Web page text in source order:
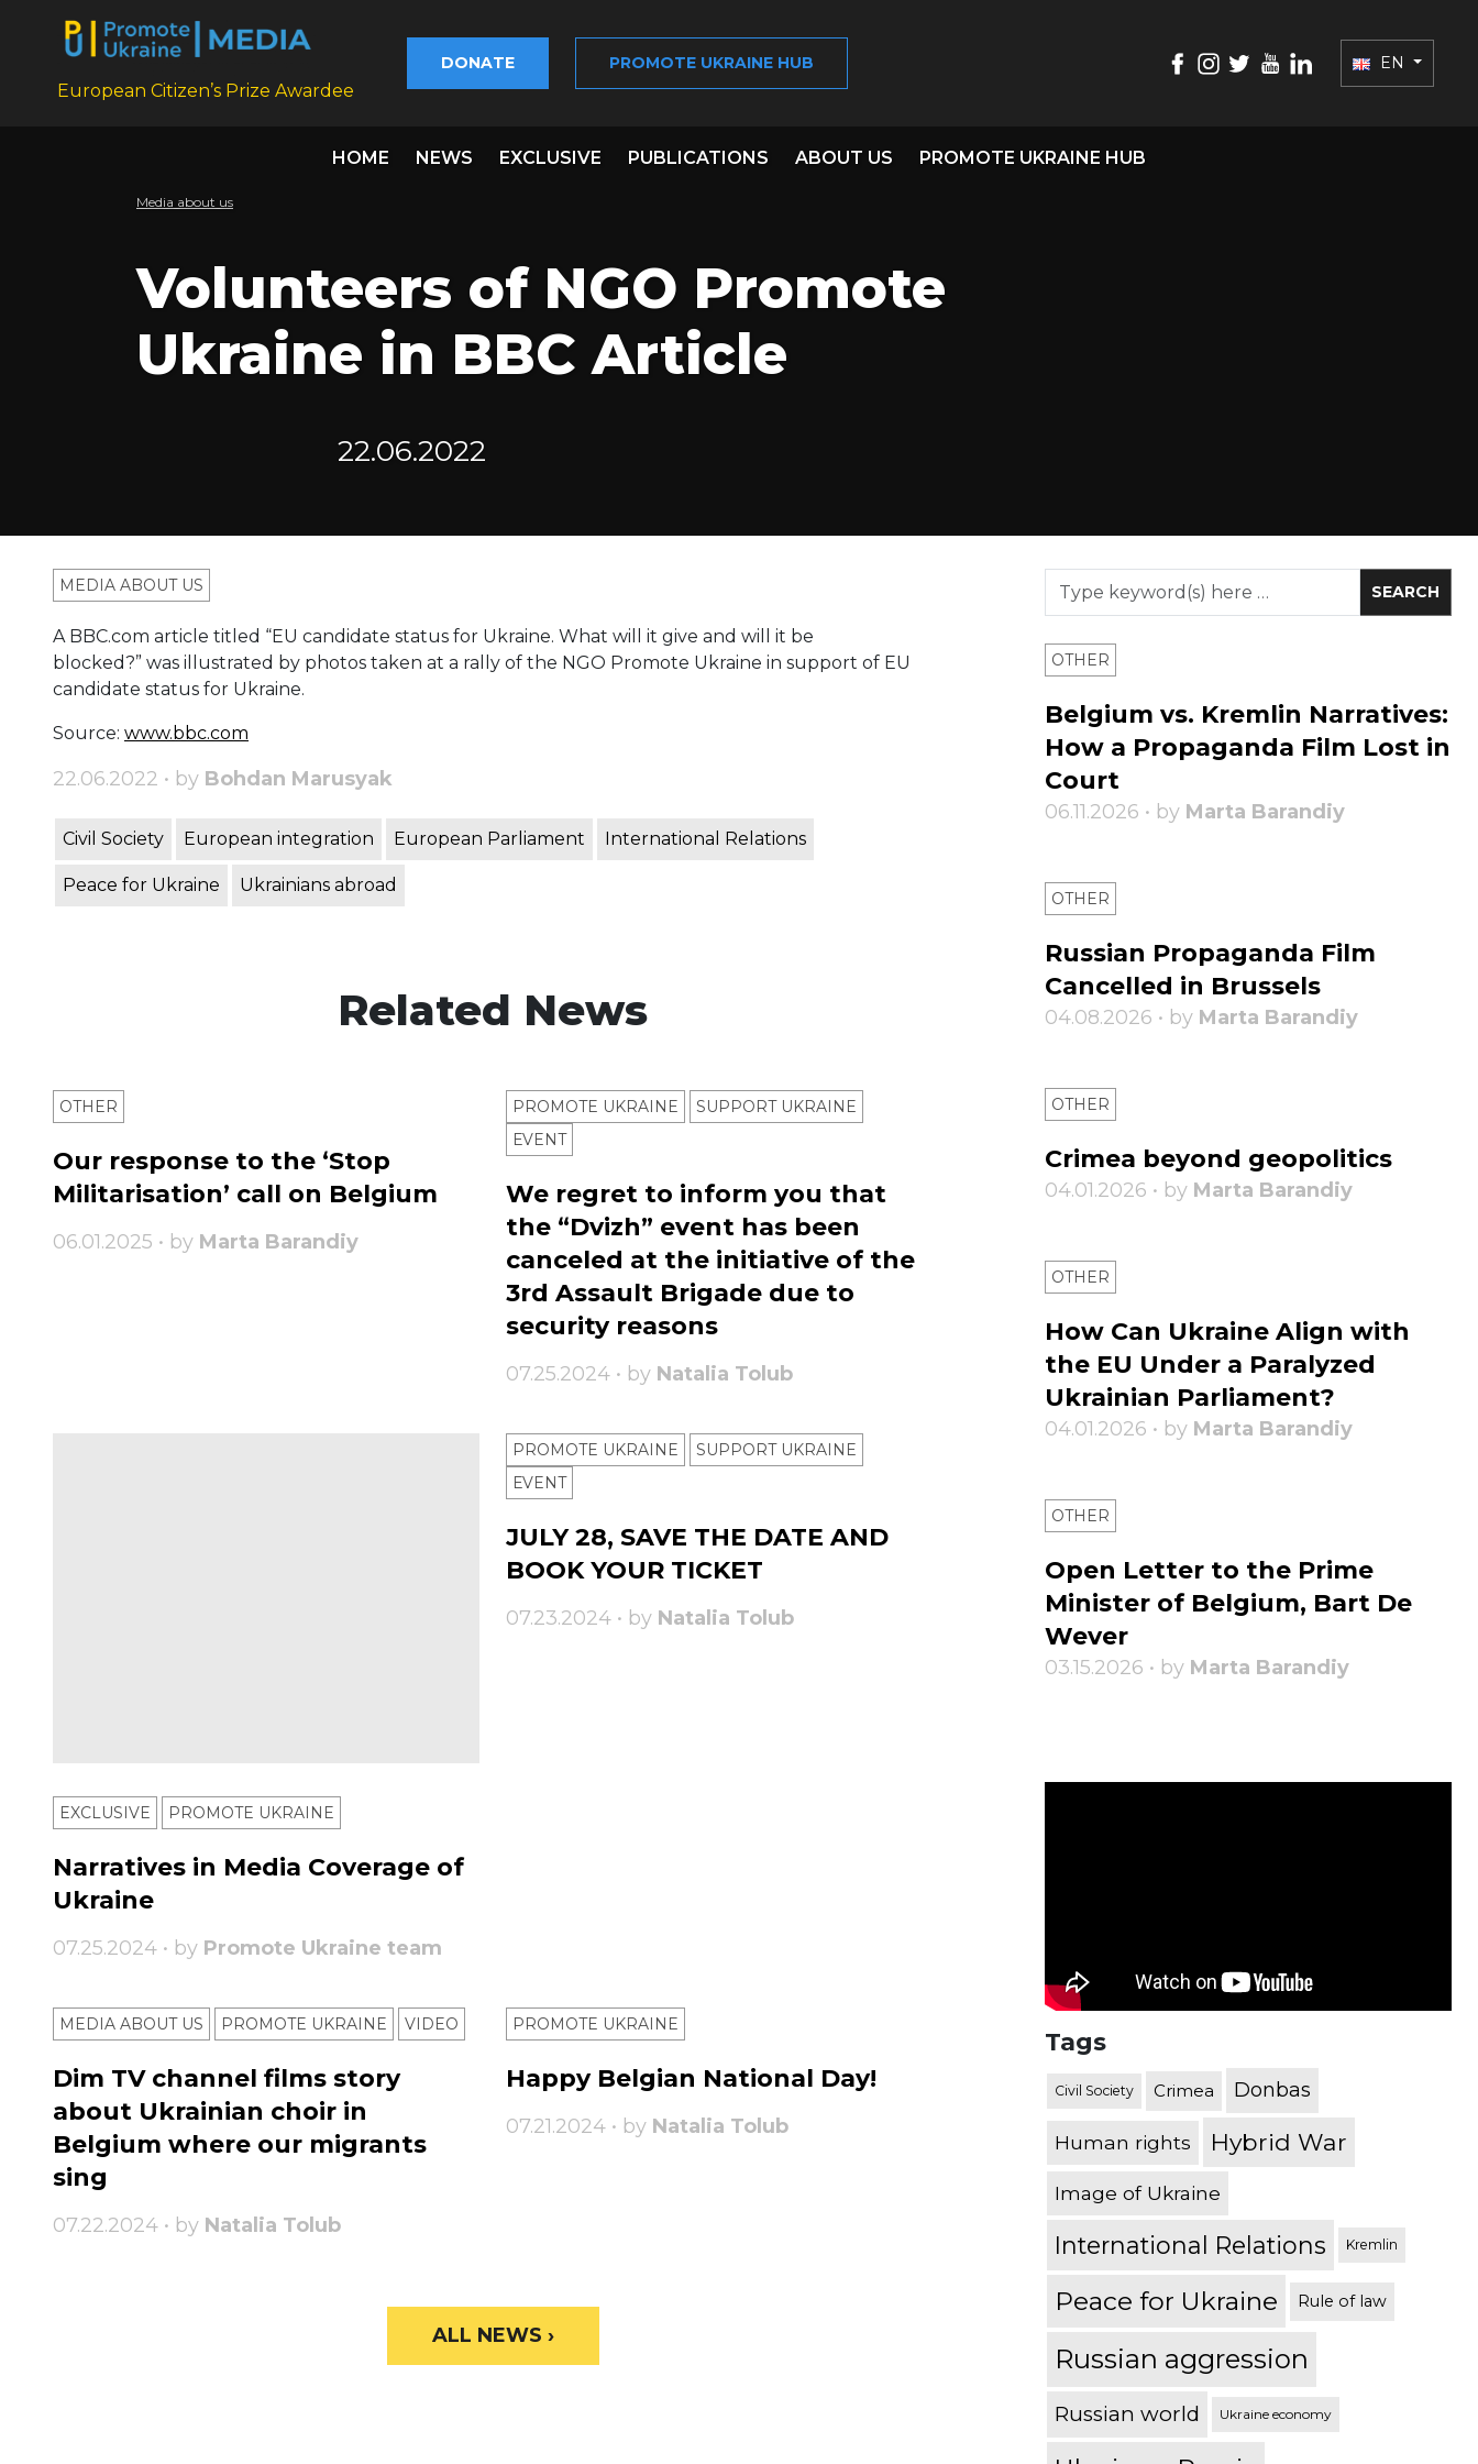
European Citizen’s Prize Awardee
DONATE PROMOTE UKRAINE HUB EN
HOME NEWS EXCLUSIVE PUBLICATIONS ABOUT US PROMOTE UKRAINE HUB
Media about us
Volunteers of NGO Promote
Ukraine in BBC Article
22.06.2022
MEDIA ABOUT US
A BBC.com article titled “EU candidate status for Ukraine. What will it give and will it be
blocked?” was illustrated by photos taken at a rally of the NGO Promote Ukraine in support of EU
candidate status for Ukraine.
Source: www.bbc.com
22.06.2022 • by Bohdan Marusyak
Civil Society European integration European Parliament International Relations
Peace for Ukraine Ukrainians abroad
Related News
OTHER
Our response to the ‘Stop
Militarisation’ call on Belgium
06.01.2025 • by Marta Barandiy
PROMOTE UKRAINE
SUPPORT UKRAINE
ЕVENT
We regret to inform you that
the “Dvizh” event has been
canceled at the initiative of the
3rd Assault Brigade due to
security reasons
07.25.2024 • by Natalia Tolub
EXCLUSIVE PROMOTE UKRAINE
Narratives in Media Coverage of
Ukraine
07.25.2024 • by Promote Ukraine team
PROMOTE UKRAINE
SUPPORT UKRAINE
ЕVENT
JULY 28, SAVE THE DATE AND
BOOK YOUR TICKET
07.23.2024 • by Natalia Tolub
MEDIA ABOUT US PROMOTE UKRAINE VIDEO
Dim TV channel films story
about Ukrainian choir in
Belgium where our migrants
sing
07.22.2024 • by Natalia Tolub
PROMOTE UKRAINE
Happy Belgian National Day!
07.21.2024 • by Natalia Tolub
ALL NEWS ›
OTHER
Belgium vs. Kremlin Narratives:
How a Propaganda Film Lost in
Court
06.11.2026 • by Marta Barandiy
OTHER
Russian Propaganda Film
Cancelled in Brussels
04.08.2026 • by Marta Barandiy
OTHER
Crimea beyond geopolitics
04.01.2026 • by Marta Barandiy
OTHER
How Can Ukraine Align with
the EU Under a Paralyzed
Ukrainian Parliament?
04.01.2026 • by Marta Barandiy
OTHER
Open Letter to the Prime
Minister of Belgium, Bart De
Wever
03.15.2026 • by Marta Barandiy
Tags
Civil Society Crimea Donbas
Human rights Hybrid War
Image of Ukraine
International Relations Kremlin
Peace for Ukraine Rule of law
Russian aggression
Russian world Ukraine economy